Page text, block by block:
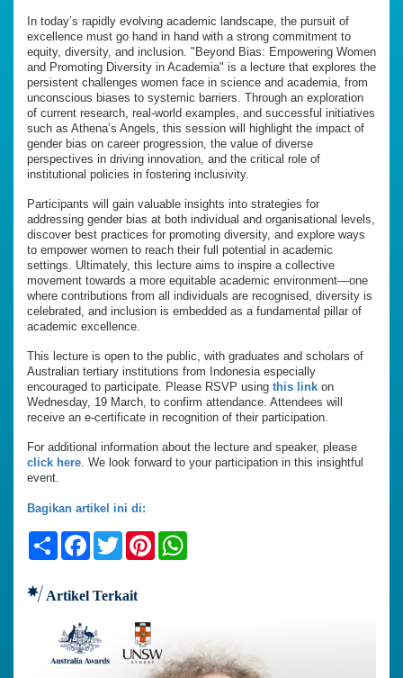
In today’s rapidly evolving academic landscape, the pursuit of
excellence must go hand in hand with a strong commitment to
equity, diversity, and inclusion. "Beyond Bias: Empowering Women
and Promoting Diversity in Academia" is a lecture that explores the
persistent challenges women face in science and academia, from
unconscious biases to systemic barriers. Through an exploration
of current research, real-world examples, and successful initiatives
such as Athena’s Angels, this session will highlight the impact of
gender bias on career progression, the value of diverse
perspectives in driving innovation, and the critical role of
institutional policies in fostering inclusivity.
Participants will gain valuable insights into strategies for
addressing gender bias at both individual and organisational levels,
discover best practices for promoting diversity, and explore ways
to empower women to reach their full potential in academic
settings. Ultimately, this lecture aims to inspire a collective
movement towards a more equitable academic environment—one
where contributions from all individuals are recognised, diversity is
celebrated, and inclusion is embedded as a fundamental pillar of
academic excellence.
This lecture is open to the public, with graduates and scholars of
Australian tertiary institutions from Indonesia especially
encouraged to participate. Please RSVP using this link on
Wednesday, 19 March, to confirm attendance. Attendees will
receive an e-certificate in recognition of their participation.
For additional information about the lecture and speaker, please
click here. We look forward to your participation in this insightful
event.
Bagikan artikel ini di:
ShareFacebook
TwitterPinterest
Artikel Terkait